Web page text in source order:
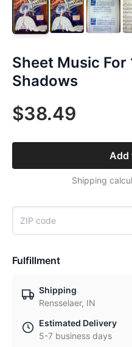
Sheet Music For
Shadows
$38.49
Add
Shipping
Fulfillment
Shipping
Rensselaer, IN
Estimated Delivery
5-7 business days